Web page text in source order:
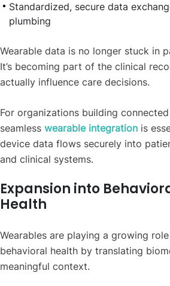
Standardized, secure data
plumbing
Wearable data is no longer stuck in
It’s becoming part of the clinical
actually influence care decisions.
For organizations building
seamless wearable integration is
device data flows securely into
and clinical systems.
Expansion into
Health
Wearables are playing a growing
behavioral health by translating
meaningful context.